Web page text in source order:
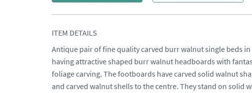
ITEM DETAILS
Antique pair of fine quality carved burr walnut single beds in
having attractive shaped burr walnut headboards with
foliage carving. The footboards have carved solid walnut
and carved walnut shells to the centre. They stand on solid